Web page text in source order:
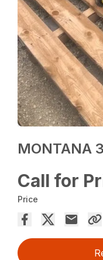
MONTANA
Call for
Price